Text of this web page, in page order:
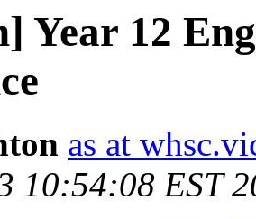
Year 12
as at
10:54:08 EST